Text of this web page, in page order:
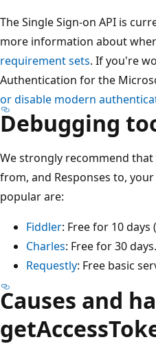
The Single Sign-on API is
more information about
requirement sets. If you're
Authentication for the
or disable modern
Debugging
We strongly recommend that
from, and Responses to,
popular are:
Fiddler: Free for 10 days (
Charles: Free for 30
Requestly: Free basic
Causes and